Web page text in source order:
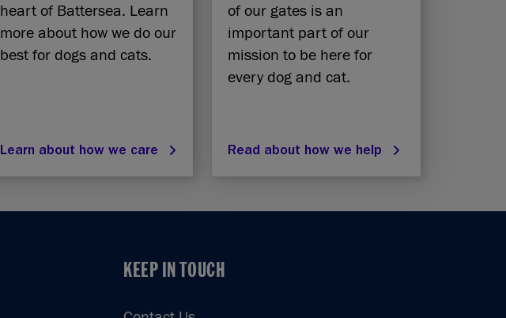
heart of Battersea. Learn
more about how we do our
best for dogs and cats.
Learn about how we care
of our gates is an
important part of our
mission to be here for
every dog and cat.
Read about how we help
KEEP IN TOUCH
KEEP IN TOUCH